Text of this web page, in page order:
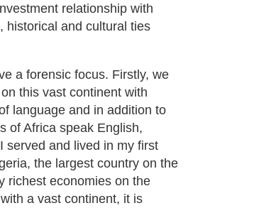
relationship with
historical and cultural ties
a forensic focus. Firstly, we
this vast continent with
language and in addition to
of Africa speak English,
served and lived in my first
the largest country on the
richest economies on the
a vast continent, it is